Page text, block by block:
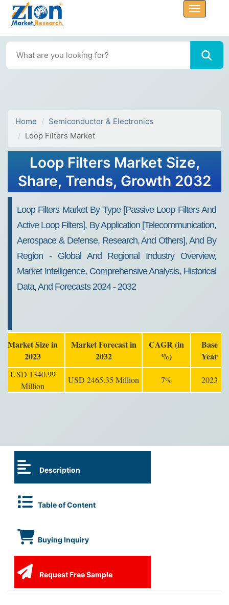
Home
Semiconductor & Electronics
Loop Filters Market
Loop Filters Market Size,
Share, Trends, Growth 2032
Loop Filters Market By Type [Passive Loop Filters And
Active Loop Filters], By Application [Telecommunication,
Aerospace & Defense, Research, And Others], And By
Region - Global And Regional Industry Overview,
Market Intelligence, Comprehensive Analysis, Historical
Data, And Forecasts 2024 - 2032
Market Size in
2023
Market Forecast in
2032
CAGR (in
%)
Base
Year
USD 1340.99
Million
USD 2465.35 Million 7% 2023
Description
Table of Content
Buying Inquiry
Request Free Sample